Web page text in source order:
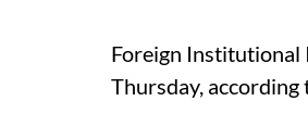
Foreign Institutional
Thursday, according